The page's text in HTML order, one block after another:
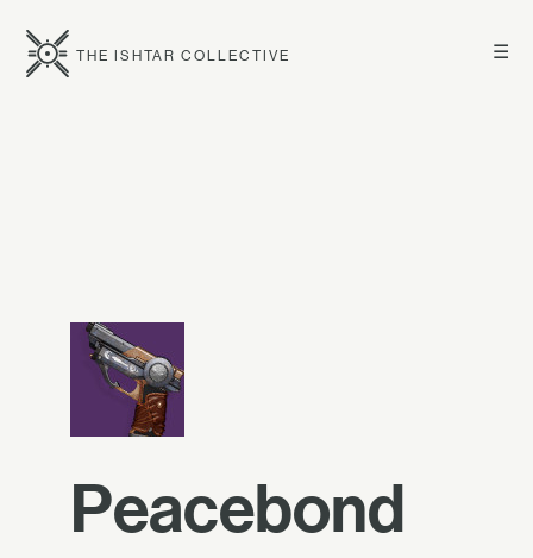
☰
THE ISHTAR COLLECTIVE
Peacebond